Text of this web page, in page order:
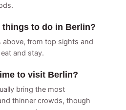
things to do in Berlin?
above, from top sights and
and stay.
to visit Berlin?
bring the most
thinner crowds, though